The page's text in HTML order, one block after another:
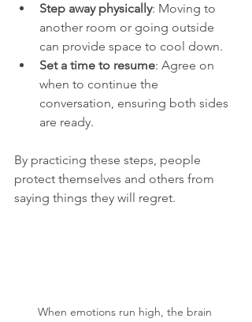
Step away physically: Moving to
another room or going outside
can provide space to cool down.
Set a time to resume: Agree on
when to continue the
conversation, ensuring both sides
are ready.
By practicing these steps, people
protect themselves and others from
saying things they will regret.
When emotions run high, the brain